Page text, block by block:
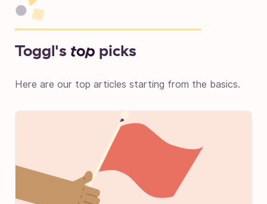
Toggl's top picks
Here are our top articles starting from the basics.